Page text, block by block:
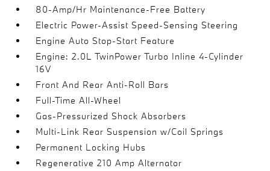
80-Amp/Hr Maintenance-Free Battery
Electric Power-Assist Speed-Sensing Steering
Engine Auto Stop-Start Feature
Engine: 2.0L TwinPower Turbo Inline 4-Cylinder
16V
Front And Rear Anti-Roll Bars
Full-Time All-Wheel
Gas-Pressurized Shock Absorbers
Multi-Link Rear Suspension w/Coil Springs
Permanent Locking Hubs
Regenerative 210 Amp Alternator